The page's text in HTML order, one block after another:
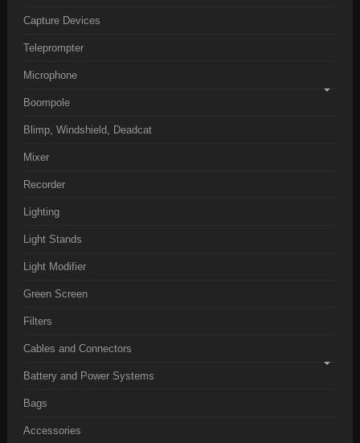
Capture Devices
Teleprompter
Microphone
Boompole
Blimp, Windshield, Deadcat
Mixer
Recorder
Lighting
Light Stands
Light Modifier
Green Screen
Filters
Cables and Connectors
Battery and Power Systems
Bags
Accessories